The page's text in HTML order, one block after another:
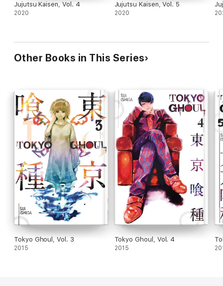
Jujutsu Kaisen, Vol. 4
2020
Jujutsu Kaisen, Vol. 5
2020
Other Books in This Series
Tokyo Ghoul, Vol. 3
2015
Tokyo Ghoul, Vol. 4
2015